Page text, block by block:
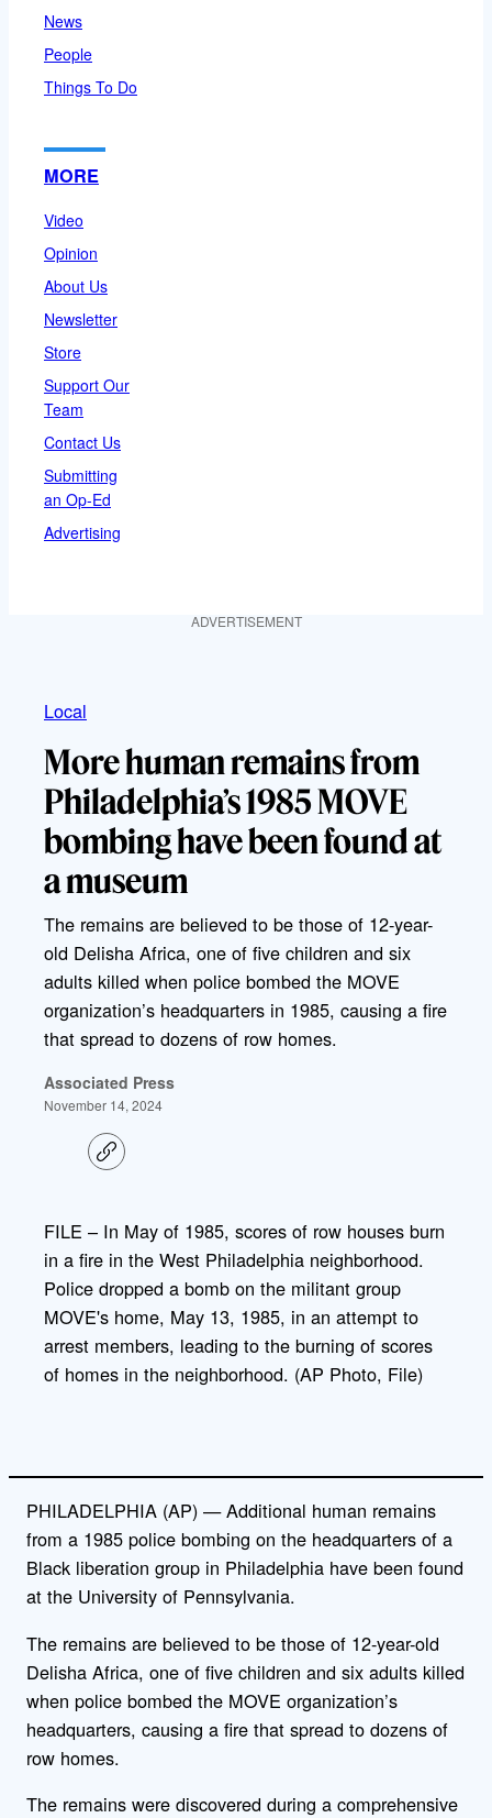
News
People
Things To Do
MORE
Video
Opinion
About Us
Newsletter
Store
Support Our
Team
Contact Us
Submitting
an Op-Ed
Advertising
ADVERTISEMENT
Local
More human remains from
Philadelphia’s 1985 MOVE
bombing have been found at
a museum
The remains are believed to be those of 12-year-
old Delisha Africa, one of five children and six
adults killed when police bombed the MOVE
organization’s headquarters in 1985, causing a fire
that spread to dozens of row homes.
Associated Press
November 14, 2024
C
o
l
i
n
FILE – In May of 1985, scores of row houses burn
in a fire in the West Philadelphia neighborhood.
Police dropped a bomb on the militant group
MOVE's home, May 13, 1985, in an attempt to
arrest members, leading to the burning of scores
of homes in the neighborhood. (AP Photo, File)
PHILADELPHIA (AP) — Additional human remains
from a 1985 police bombing on the headquarters of a
Black liberation group in Philadelphia have been found
at the University of Pennsylvania.
The remains are believed to be those of 12-year-old
Delisha Africa, one of five children and six adults killed
when police bombed the MOVE organization’s
headquarters, causing a fire that spread to dozens of
row homes.
The remains were discovered during a comprehensive